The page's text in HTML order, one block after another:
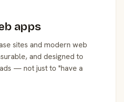
apps
sites and modern web
and designed to
— not just to "have a